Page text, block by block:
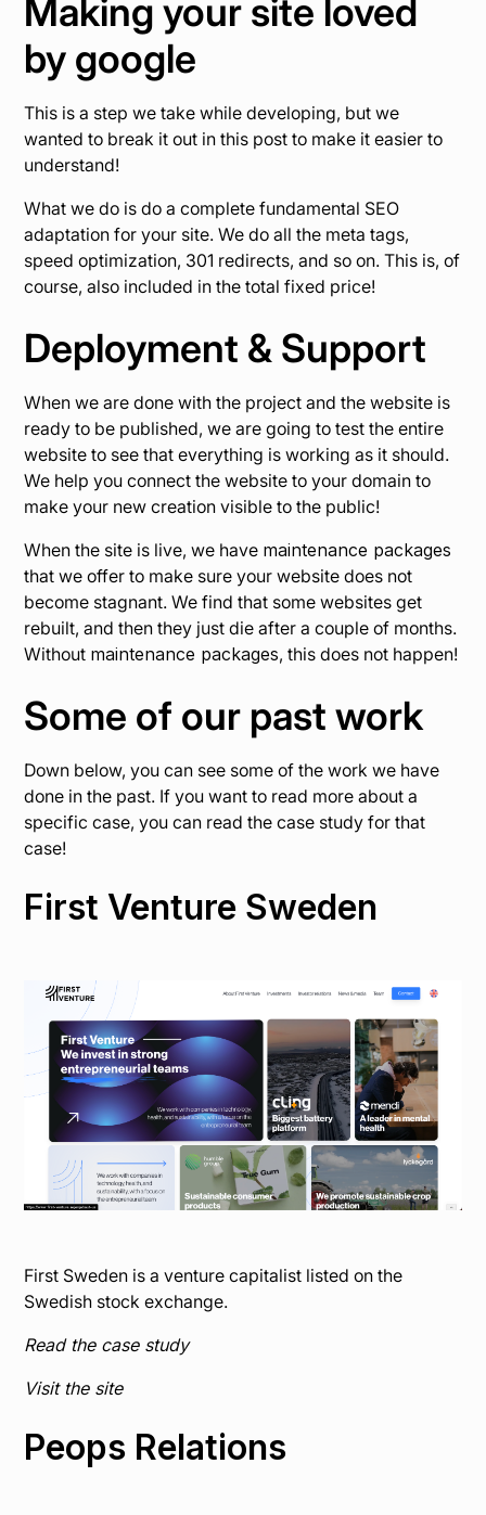
Making your site loved
by google
This is a step we take while developing, but we
wanted to break it out in this post to make it easier to
understand!
What we do is do a complete fundamental SEO
adaptation for your site. We do all the meta tags,
speed optimization, 301 redirects, and so on. This is, of
course, also included in the total fixed price!
Deployment & Support
When we are done with the project and the website is
ready to be published, we are going to test the entire
website to see that everything is working as it should.
We help you connect the website to your domain to
make your new creation visible to the public!
When the site is live, we have maintenance packages
that we offer to make sure your website does not
become stagnant. We find that some websites get
rebuilt, and then they just die after a couple of months.
Without maintenance packages, this does not happen!
Some of our past work
Down below, you can see some of the work we have
done in the past. If you want to read more about a
specific case, you can read the case study for that
case!
First Venture Sweden
First Sweden is a venture capitalist listed on the
Swedish stock exchange.
Read the case study
Visit the site
Peops Relations